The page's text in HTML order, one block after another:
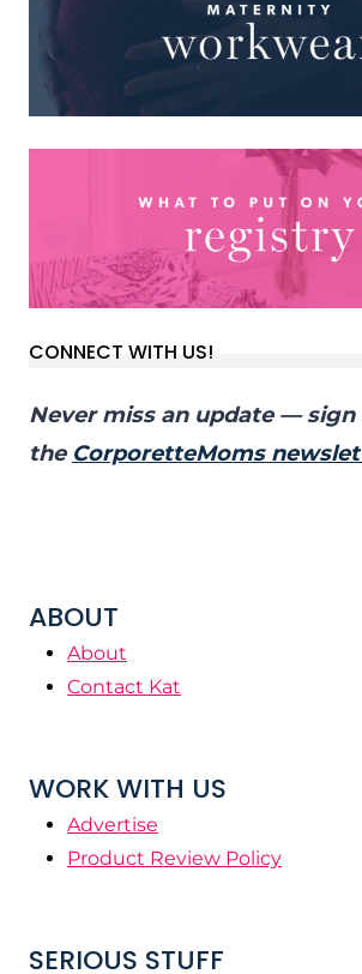
CONNECT WITH US!
Never miss an update — sign
the CorporetteMoms
ABOUT
About
Contact Kat
WORK WITH US
Advertise
Product Review Policy
SERIOUS STUFF